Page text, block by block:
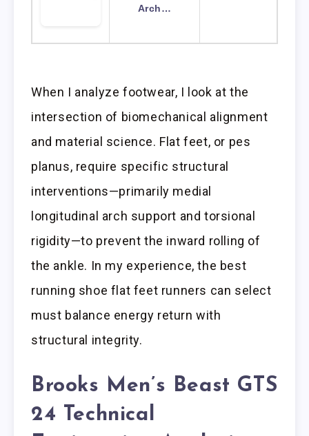
Arch…
When I analyze footwear, I look at the
intersection of biomechanical alignment
and material science. Flat feet, or pes
planus, require specific structural
interventions—primarily medial
longitudinal arch support and torsional
rigidity—to prevent the inward rolling of
the ankle. In my experience, the best
running shoe flat feet runners can select
must balance energy return with
structural integrity.
Brooks Men’s Beast GTS
24 Technical